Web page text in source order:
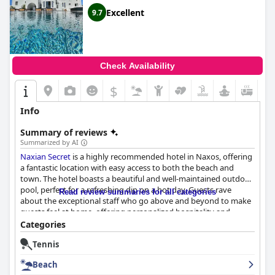
9.7 Excellent
Check Availability
$
Info
Summary of reviews
Summarized by AI
Naxian Secret is a highly recommended hotel in Naxos, offering
a fantastic location with easy access to both the beach and
town. The hotel boasts a beautiful and well-maintained outdoor
pool, perfect for a refreshing dip on a hot day. Guests rave
about the exceptional staff who go above and beyond to make
guests feel at home, offering personalized hospitality and
unwavering commitment to providing an unforgettable
experience. The hotel's breakfast is one of the best with a
variety of delicious, homemade treats served daily. The rooms
with modern furniture, luxurious amenities and some even have
Read review summaries for all categories
Categories
Tennis
Beach